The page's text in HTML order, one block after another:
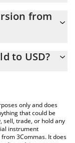
USD
from
by simply
to check the
currencies.
to USD?
only and does
that could be
sell, trade, or hold any
instrument
3Commas. It does